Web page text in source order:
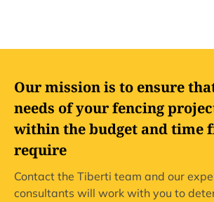
Our mission is to ensure
needs of your fencing
within the budget and time
require
Contact the Tiberti team and our
consultants will work with you to